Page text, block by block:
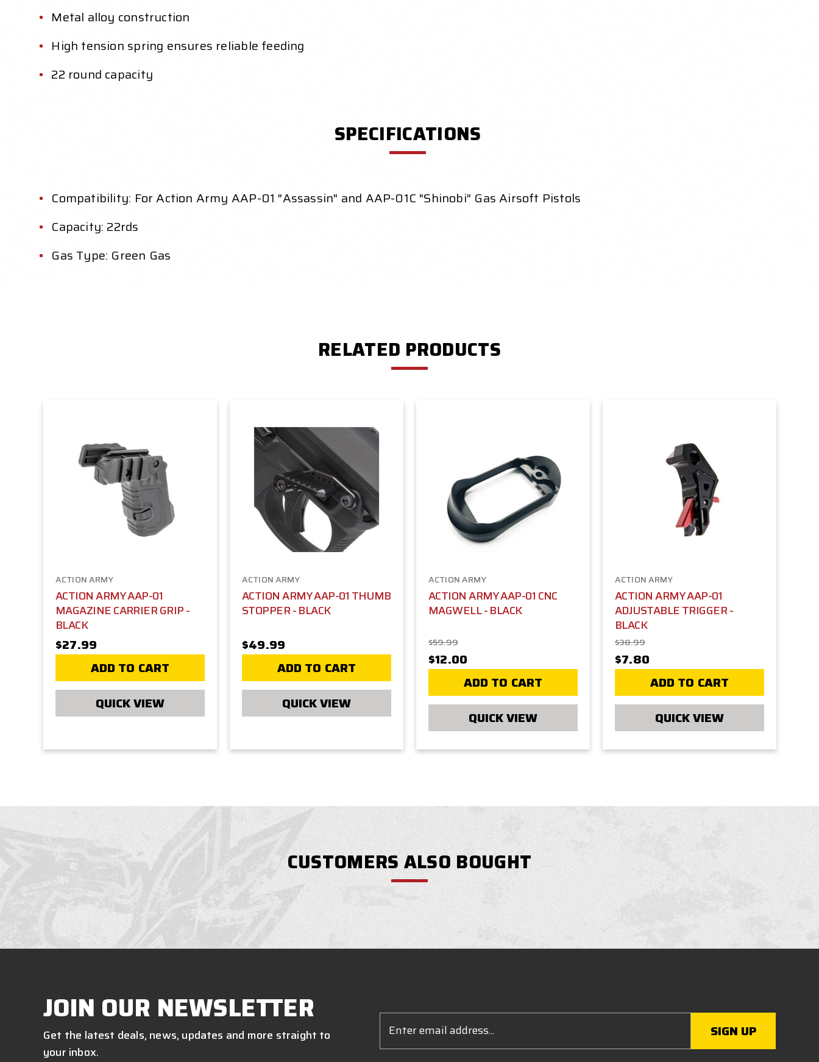
Metal alloy construction
High tension spring ensures reliable feeding
22 round capacity
SPECIFICATIONS
Compatibility: For Action Army AAP-01 "Assassin" and AAP-01C "Shinobi" Gas Airsoft Pistols
Capacity: 22rds
Gas Type: Green Gas
RELATED PRODUCTS
ACTION ARMY
ACTION ARMY AAP-01
MAGAZINE CARRIER GRIP -
BLACK
$27.99
ADD TO CART
QUICK VIEW
ACTION ARMY
ACTION ARMY AAP-01 THUMB
STOPPER - BLACK
$49.99
ADD TO CART
QUICK VIEW
ACTION ARMY
ACTION ARMY AAP-01 CNC
MAGWELL - BLACK
$59.99
$12.00
ADD TO CART
QUICK VIEW
ACTION ARMY
ACTION ARMY AAP-01
ADJUSTABLE TRIGGER -
BLACK
$38.99
$7.80
ADD TO CART
QUICK VIEW
CUSTOMERS ALSO BOUGHT
JOIN OUR NEWSLETTER
Get the latest deals, news, updates and more straight to
your inbox.
Address